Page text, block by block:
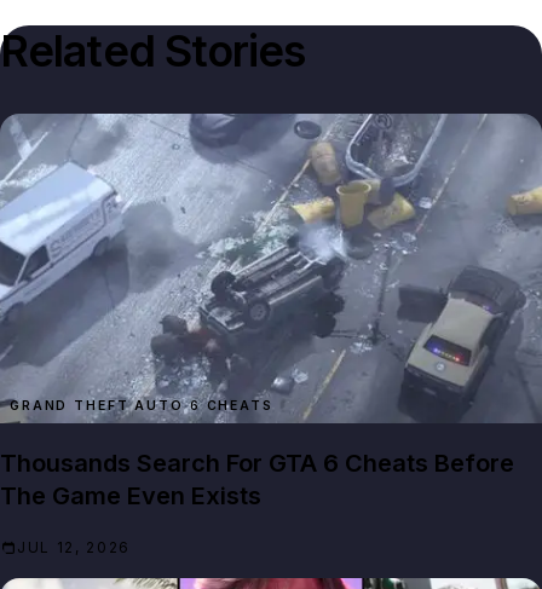
Related Stories
GRAND THEFT AUTO 6 CHEATS
Thousands Search For GTA 6 Cheats Before
The Game Even Exists
JUL 12, 2026